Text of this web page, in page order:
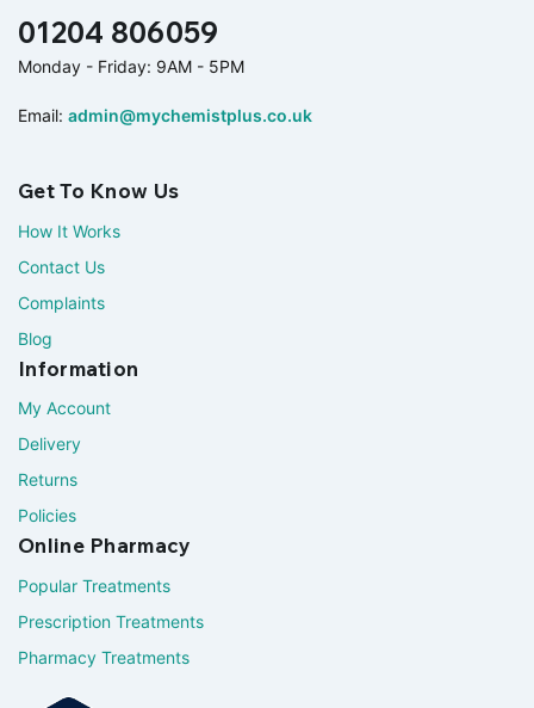
01204 806059
Monday - Friday: 9AM - 5PM
Email: admin@mychemistplus.co.uk
Get To Know Us
How It Works
Contact Us
Complaints
Blog
Information
My Account
Delivery
Returns
Policies
Online Pharmacy
Popular Treatments
Prescription Treatments
Pharmacy Treatments